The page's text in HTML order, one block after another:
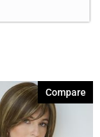
Compare